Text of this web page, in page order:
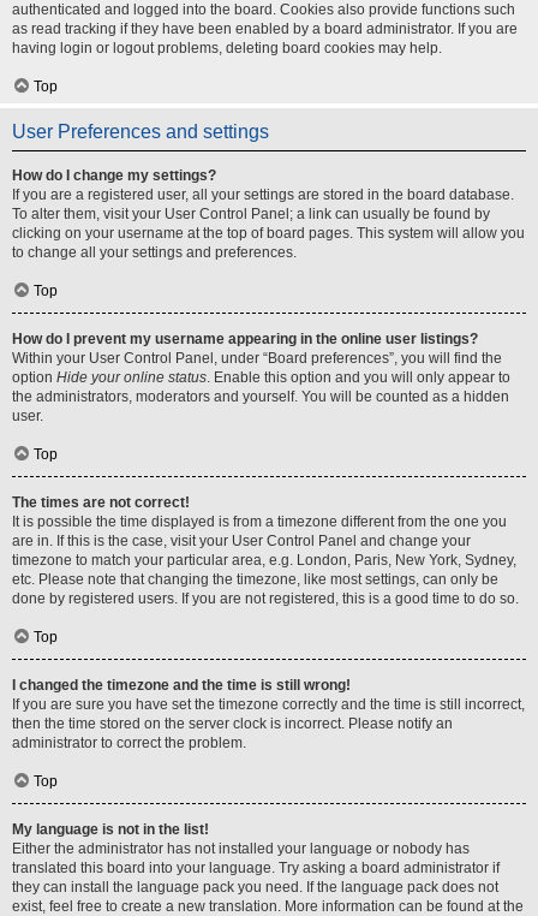
authenticated and logged into the board. Cookies also provide functions such
as read tracking if they have been enabled by a board administrator. If you are
having login or logout problems, deleting board cookies may help.
Top
User Preferences and settings
How do I change my settings?
If you are a registered user, all your settings are stored in the board database.
To alter them, visit your User Control Panel; a link can usually be found by
clicking on your username at the top of board pages. This system will allow you
to change all your settings and preferences.
Top
How do I prevent my username appearing in the online user listings?
Within your User Control Panel, under “Board preferences”, you will find the
option Hide your online status. Enable this option and you will only appear to
the administrators, moderators and yourself. You will be counted as a hidden
user.
Top
The times are not correct!
It is possible the time displayed is from a timezone different from the one you
are in. If this is the case, visit your User Control Panel and change your
timezone to match your particular area, e.g. London, Paris, New York, Sydney,
etc. Please note that changing the timezone, like most settings, can only be
done by registered users. If you are not registered, this is a good time to do so.
Top
I changed the timezone and the time is still wrong!
If you are sure you have set the timezone correctly and the time is still incorrect,
then the time stored on the server clock is incorrect. Please notify an
administrator to correct the problem.
Top
My language is not in the list!
Either the administrator has not installed your language or nobody has
translated this board into your language. Try asking a board administrator if
they can install the language pack you need. If the language pack does not
exist, feel free to create a new translation. More information can be found at the